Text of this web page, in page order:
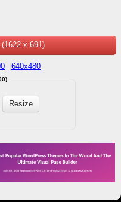
x 691)
640x480